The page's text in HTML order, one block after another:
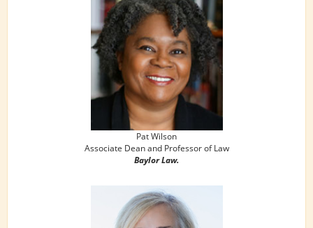
Pat Wilson
Associate Dean and Professor of Law
Baylor Law.